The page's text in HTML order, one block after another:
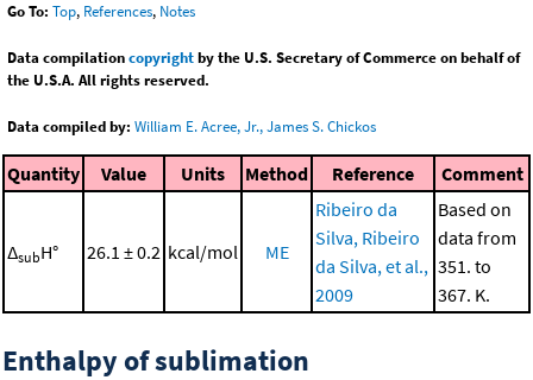
Go To: Top, References, Notes
Data compilationcopyrightby the U.S. Secretary of Commerce on behalf of
the U.S.A. All rights reserved.
Data compiled by: William E. Acree, Jr., James S. Chickos
Quantity Value Units Method Reference Comment
ΔsubH° 26.1 ± 0.2 kcal/mol ME
Ribeiro da
Silva, Ribeiro
da Silva, et al.,
2009
Based on
data from
351. to
367. K.
Enthalpy of sublimation